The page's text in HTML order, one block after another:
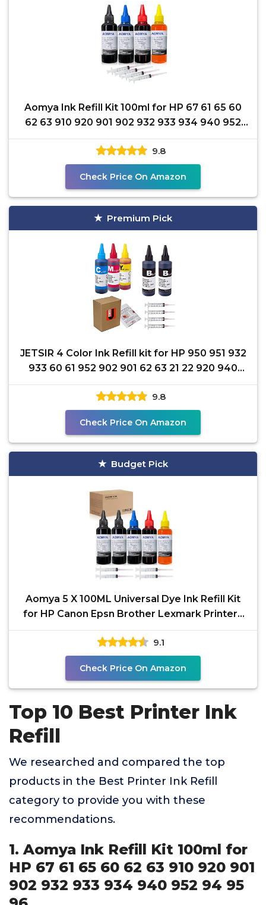
Aomya Ink Refill Kit 100ml for HP 67 61 65 60
62 63 910 920 901 902 932 933 934 940 952
94 95 96
9.8
Check Price On Amazon
Premium Pick
JETSIR 4 Color Ink Refill kit for HP 950 951 932
933 60 61 952 902 901 62 63 21 22 920 940
934 564
9.8
Check Price On Amazon
Budget Pick
Aomya 5 X 100ML Universal Dye Ink Refill Kit
for HP Canon Epsn Brother Lexmark Printers
Compatible
9.1
Check Price On Amazon
Top 10 Best Printer Ink
Refill
We researched and compared the top
products in the Best Printer Ink Refill
category to provide you with these
recommendations.
1. Aomya Ink Refill Kit 100ml for
HP 67 61 65 60 62 63 910 920 901
902 932 933 934 940 952 94 95